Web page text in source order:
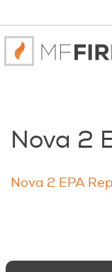
Nova 2
Nova 2 EPA